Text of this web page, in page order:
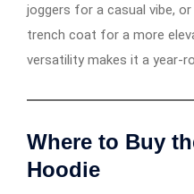
joggers for a casual vibe,
trench coat for a more
versatility makes it a year-
Where to Buy
Hoodie